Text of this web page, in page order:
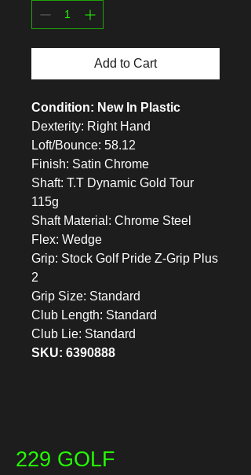
Add to Cart
Condition: New In Plastic
Dexterity: Right Hand
Loft/Bounce: 58.12
Finish: Satin Chrome
Shaft: T.T Dynamic Gold Tour
115g
Shaft Material: Chrome Steel
Flex: Wedge
Grip: Stock Golf Pride Z-Grip Plus
2
Grip Size: Standard
Club Length: Standard
Club Lie: Standard
SKU: 6390888
229 GOLF